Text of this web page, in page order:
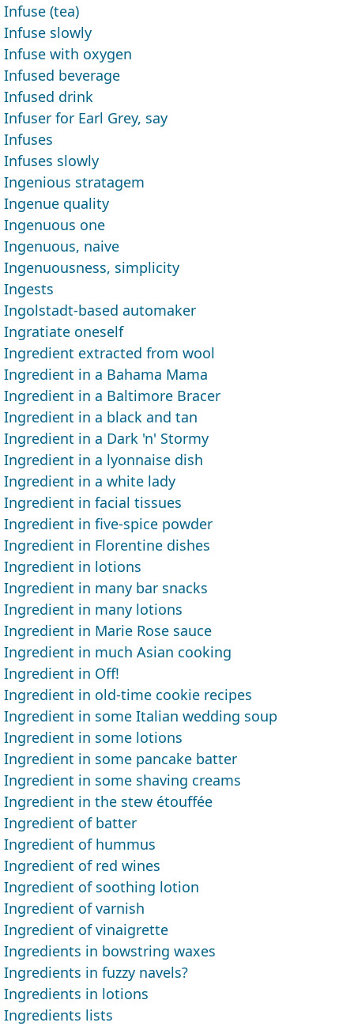
Infuse (tea)
Infuse slowly
Infuse with oxygen
Infused beverage
Infused drink
Infuser for Earl Grey, say
Infuses
Infuses slowly
Ingenious stratagem
Ingenue quality
Ingenuous one
Ingenuous, naive
Ingenuousness, simplicity
Ingests
Ingolstadt-based automaker
Ingratiate oneself
Ingredient extracted from wool
Ingredient in a Bahama Mama
Ingredient in a Baltimore Bracer
Ingredient in a black and tan
Ingredient in a Dark 'n' Stormy
Ingredient in a lyonnaise dish
Ingredient in a white lady
Ingredient in facial tissues
Ingredient in five-spice powder
Ingredient in Florentine dishes
Ingredient in lotions
Ingredient in many bar snacks
Ingredient in many lotions
Ingredient in Marie Rose sauce
Ingredient in much Asian cooking
Ingredient in Off!
Ingredient in old-time cookie recipes
Ingredient in some Italian wedding soup
Ingredient in some lotions
Ingredient in some pancake batter
Ingredient in some shaving creams
Ingredient in the stew étouffée
Ingredient of batter
Ingredient of hummus
Ingredient of red wines
Ingredient of soothing lotion
Ingredient of varnish
Ingredient of vinaigrette
Ingredients in bowstring waxes
Ingredients in fuzzy navels?
Ingredients in lotions
Ingredients lists